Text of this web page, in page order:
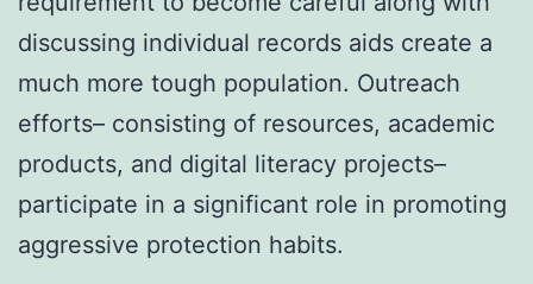
discussing individual records aids create a
much more tough population. Outreach
efforts– consisting of resources, academic
products, and digital literacy projects–
participate in a significant role in promoting
aggressive protection habits.